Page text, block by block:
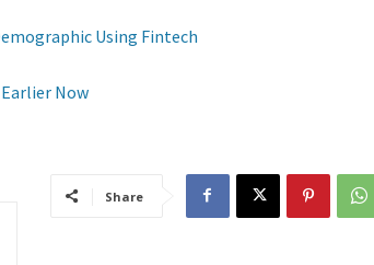
Using Fintech
Now
Share